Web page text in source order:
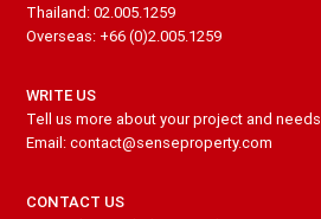
Thailand: 02.005.1259
Overseas: +66 (0)2.005.1259
WRITE US
Tell us more about your project and needs
Email: contact@senseproperty.com
CONTACT US